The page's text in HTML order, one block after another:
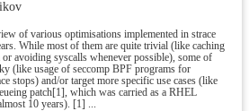
of various optimisations implemented in strace
While most of them are quite trivial (like caching
avoiding syscalls whenever possible), some of
(like usage of seccomp BPF programs for
stops) and/or target more specific use cases (like
patch[1], which was carried as a RHEL
10 years). [1] ...